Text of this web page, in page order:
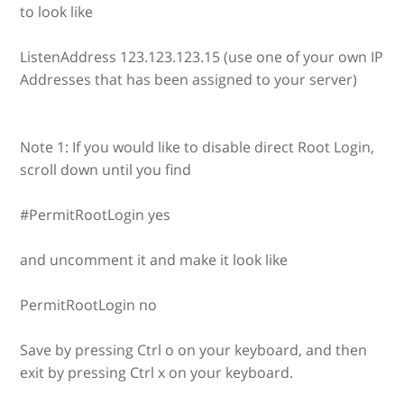
to look like
ListenAddress 123.123.123.15 (use one of your own IP
Addresses that has been assigned to your server)
Note 1: If you would like to disable direct Root Login,
scroll down until you find
#PermitRootLogin yes
and uncomment it and make it look like
PermitRootLogin no
Save by pressing Ctrl o on your keyboard, and then
exit by pressing Ctrl x on your keyboard.